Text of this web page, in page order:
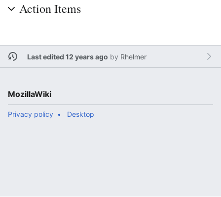
Action Items
Last edited 12 years ago by Rhelmer
MozillaWiki
Privacy policy Desktop